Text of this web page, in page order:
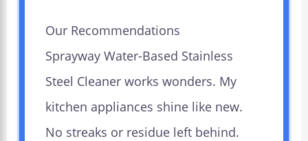
Our Recommendations
Sprayway Water-Based Stainless
Steel Cleaner works wonders. My
kitchen appliances shine like new.
No streaks or residue left behind.